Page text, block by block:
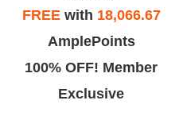
FREEwith 18,066.67
AmplePoints
100% OFF! Member
Exclusive